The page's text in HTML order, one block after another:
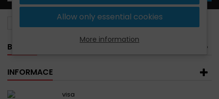
Kawasaki
BANNER
INFORMACE
Allow only essential cookies
More information